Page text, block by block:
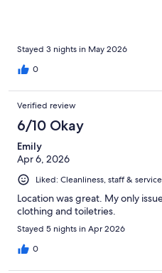
Stayed 3 nights in May 2026
0
Verified review
6/10 Okay
Emily
Apr 6, 2026
Liked: Cleanliness, staff &
Location was great. My only
clothing and toiletries.
Stayed 5 nights in Apr 2026
0